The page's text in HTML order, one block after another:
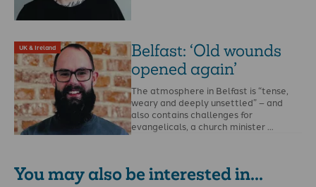
UK & Ireland
Belfast: ‘Old wounds
opened again’
The atmosphere in Belfast is “tense,
weary and deeply unsettled” – and
also contains challenges for
evangelicals, a church minister …
You may also be interested in...